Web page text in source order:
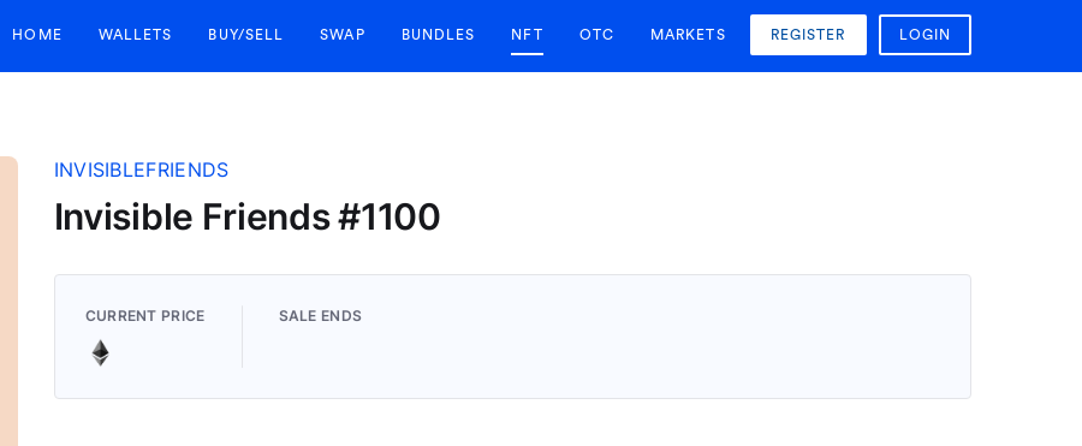
HOME WALLETS BUY/SELL SWAP BUNDLES NFT OTC MARKETS REGISTER LOGIN
INVISIBLEFRIENDS
Invisible Friends #1100
CURRENT PRICE SALE ENDS